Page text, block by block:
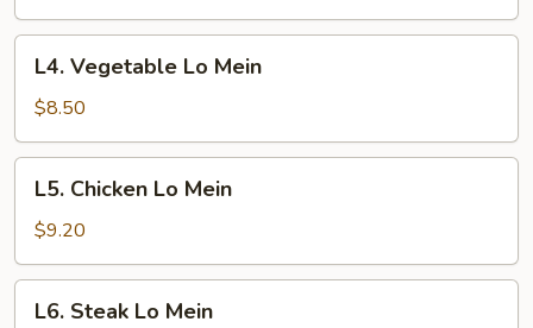
Vegetable
Lo
Mein
L4. Vegetable Lo Mein
$8.50
Chicken
Lo
Mein
L5. Chicken Lo Mein
$9.20
Steak
L6. Steak Lo Mein